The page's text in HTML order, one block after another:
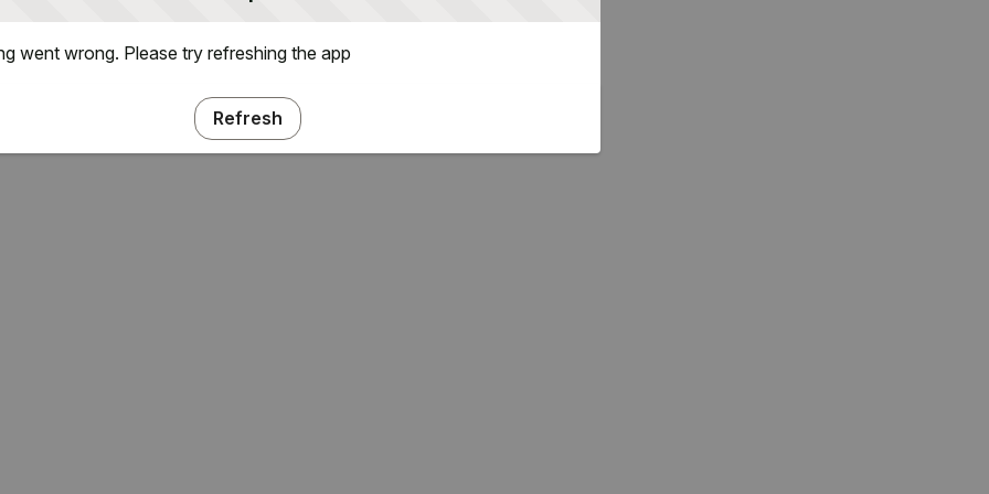
went wrong. Please try refreshing the app
Refresh